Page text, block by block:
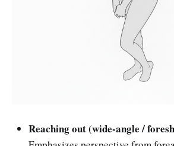
Reaching out (wide-angle /